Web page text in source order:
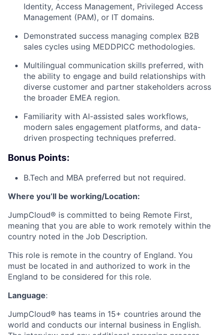
About
Team
Portfolio
Blog
Identity, Access Management, Privileged Access
Management (PAM), or IT domains.
Demonstrated success managing complex B2B
sales cycles using MEDDPICC methodologies.
Multilingual communication skills preferred, with
the ability to engage and build relationships with
diverse customer and partner stakeholders across
the broader EMEA region.
Familiarity with AI-assisted sales workflows,
modern sales engagement platforms, and data-
driven prospecting techniques preferred.
Bonus Points:
B.Tech and MBA preferred but not required.
Where you’ll be working/Location:
JumpCloud® is committed to being Remote First,
meaning that you are able to work remotely within the
country noted in the Job Description.
This role is remote in the country of England. You
must be located in and authorized to work in the
England to be considered for this role.
Language:
JumpCloud® has teams in 15+ countries around the
world and conducts our internal business in English.